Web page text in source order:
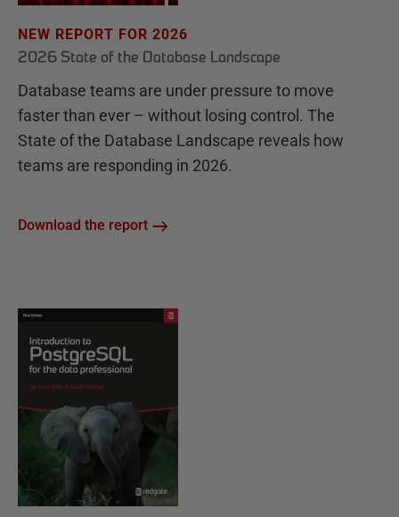
NEW REPORT FOR 2026
2026 State of the Database Landscape
Database teams are under pressure to move
faster than ever – without losing control. The
State of the Database Landscape reveals how
teams are responding in 2026.
Download the report